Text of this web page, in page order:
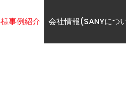
事例紹介 会社情報(SANYにつ